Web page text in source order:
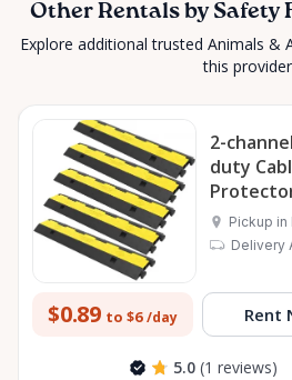
Other Rentals by Safety
Explore additional trusted Animals &
this
2-
duty
(single
Pickup in
Delivery
$0.89 to $6 /day Rent
5.0 (1 reviews)